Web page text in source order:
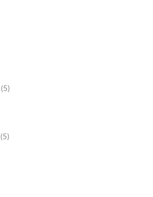
(5)
(5)